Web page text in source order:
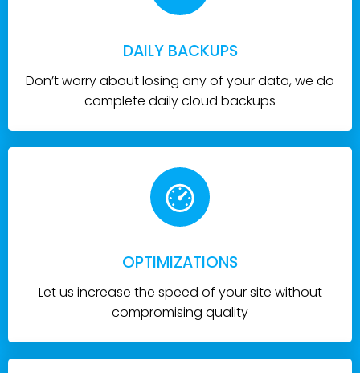
DAILY BACKUPS
Don’t worry about losing any of your data, we do
complete daily cloud backups
OPTIMIZATIONS
Let us increase the speed of your site without
compromising quality